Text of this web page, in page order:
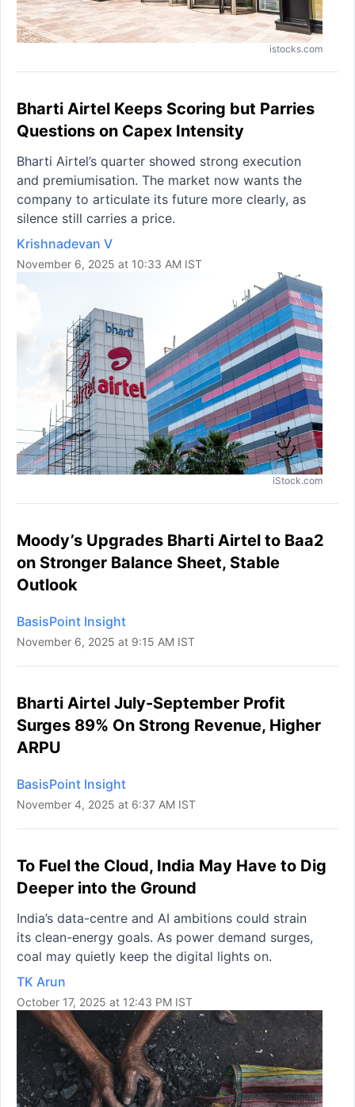
istocks.com
Bharti Airtel Keeps Scoring but Parries
Questions on Capex Intensity
Bharti Airtel’s quarter showed strong execution
and premiumisation. The market now wants the
company to articulate its future more clearly, as
silence still carries a price.
Krishnadevan V
November 6, 2025 at 10:33 AM IST
iStock.com
Moody’s Upgrades Bharti Airtel to Baa2
on Stronger Balance Sheet, Stable
Outlook
BasisPoint Insight
November 6, 2025 at 9:15 AM IST
Bharti Airtel July-September Profit
Surges 89% On Strong Revenue, Higher
ARPU
BasisPoint Insight
November 4, 2025 at 6:37 AM IST
To Fuel the Cloud, India May Have to Dig
Deeper into the Ground
India’s data-centre and AI ambitions could strain
its clean-energy goals. As power demand surges,
coal may quietly keep the digital lights on.
TK Arun
October 17, 2025 at 12:43 PM IST